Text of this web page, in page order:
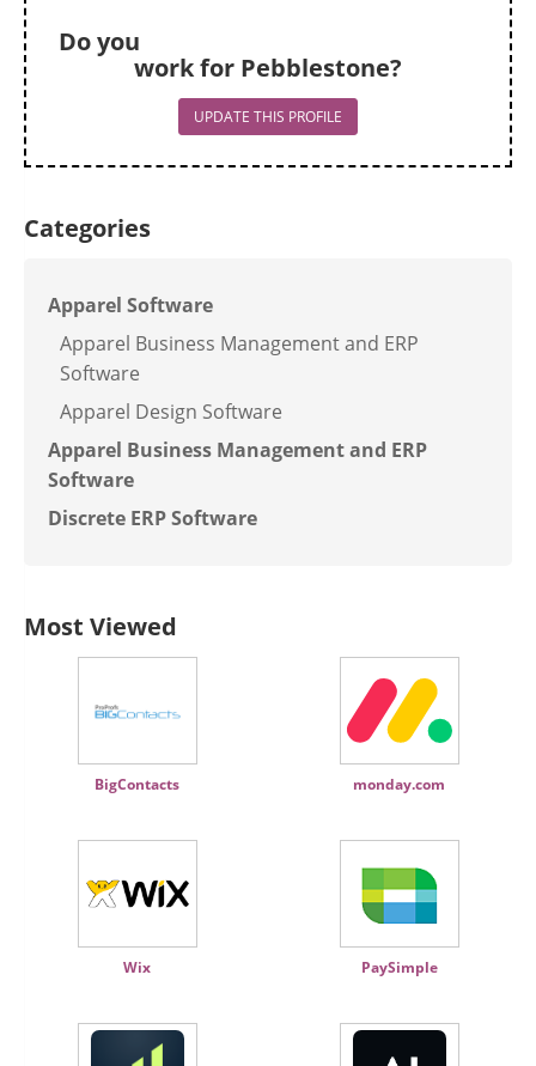
Do you
work for Pebblestone?
UPDATE THIS PROFILE
Categories
Apparel Software
Apparel Business Management and ERP
Software
Apparel Design Software
Apparel Business Management and ERP
Software
Discrete ERP Software
Most Viewed
BigContacts monday.com
Wix PaySimple